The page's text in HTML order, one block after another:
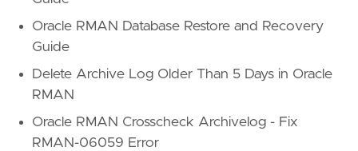
Oracle RMAN Database Restore and Recovery
Guide
Delete Archive Log Older Than 5 Days in Oracle
RMAN
Oracle RMAN Crosscheck Archivelog - Fix
RMAN-06059 Error